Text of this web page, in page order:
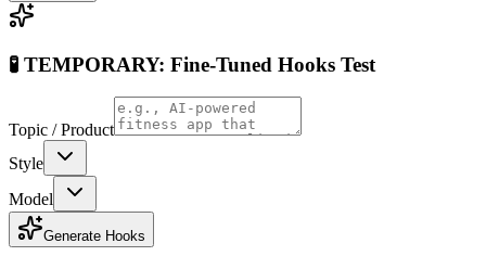
🧪 TEMPORARY: Fine-Tuned Hooks Test
Topic / Product
Style
Model
Generate Hooks